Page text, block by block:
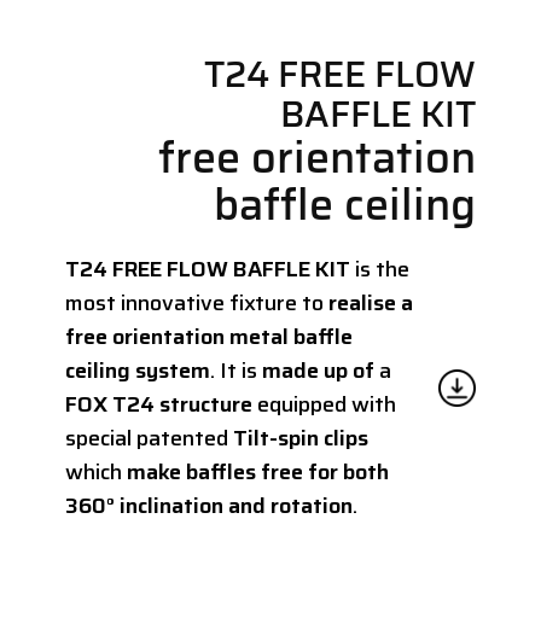
T24 FREE FLOW
BAFFLE KIT
free orientation
baffle ceiling
T24 FREE FLOW BAFFLE KIT is the
most innovative fixture to realise a
free orientation metal baffle
ceiling system. It is made up of a
FOX T24 structure equipped with
special patented Tilt-spin clips
which make baffles free for both
360° inclination and rotation.